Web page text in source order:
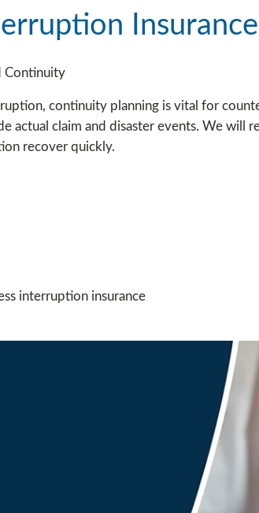
Continuity
continuity planning is vital for
actual claim and disaster events. We
recover quickly.
interruption insurance